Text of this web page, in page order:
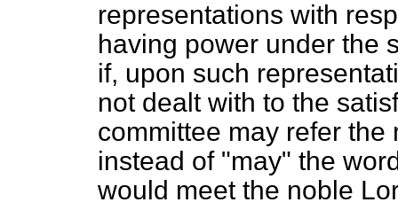
representations with
having power under the
if, upon such
not dealt with to the
committee may refer
instead of "may" the
would meet the noble